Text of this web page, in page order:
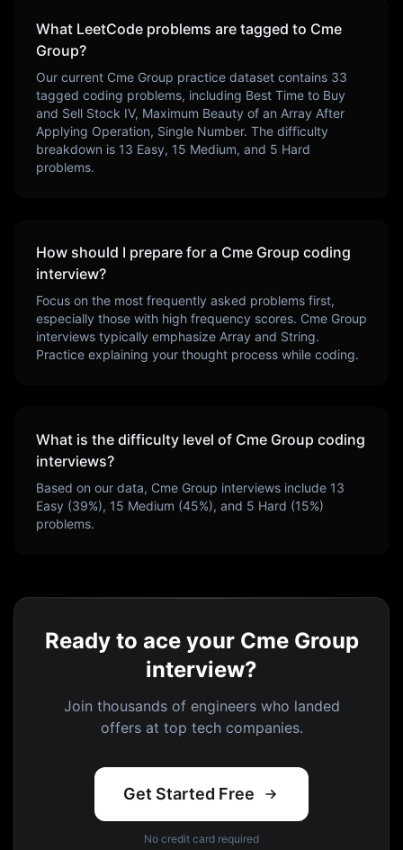
What LeetCode problems are tagged to Cme
Group?
Our current Cme Group practice dataset contains 33
tagged coding problems, including Best Time to Buy
and Sell Stock IV, Maximum Beauty of an Array After
Applying Operation, Single Number. The difficulty
breakdown is 13 Easy, 15 Medium, and 5 Hard
problems.
How should I prepare for a Cme Group coding
interview?
Focus on the most frequently asked problems first,
especially those with high frequency scores. Cme Group
interviews typically emphasize Array and String.
Practice explaining your thought process while coding.
What is the difficulty level of Cme Group coding
interviews?
Based on our data, Cme Group interviews include 13
Easy (39%), 15 Medium (45%), and 5 Hard (15%)
problems.
Ready to ace your Cme Group
interview?
Join thousands of engineers who landed
offers at top tech companies.
Get Started Free
No credit card required